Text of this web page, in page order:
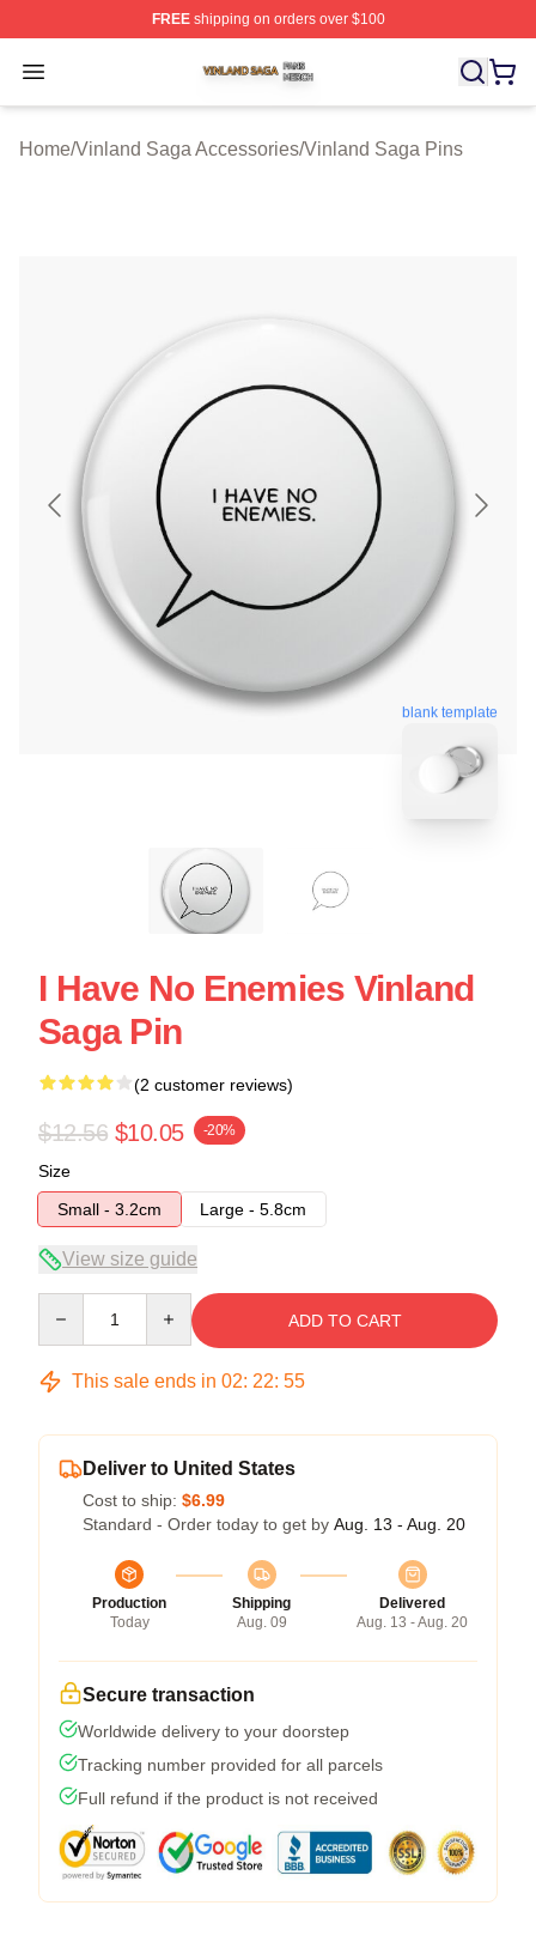
FREEshipping on orders over $100
Open menu
Vinland Saga Shop ⚡️ Officially Licensed Vinland
Home/Vinland Saga Accessories/Vinland Saga Pins
blank template
I Have No Enemies Vinland
Saga Pin
(2 customer reviews)
$12.56 $10.05 -20%
Size
Small - 3.2cm
Large - 5.8cm
View size guide
ADD TO CART
This sale ends in 02: 22: 54
Deliver to United States
Cost to ship: $6.99
Standard - Order today to get by Aug. 13 - Aug. 20
Production
Today
Shipping
Aug. 09
Delivered
Aug. 13 - Aug. 20
Secure transaction
Worldwide delivery to your doorstep
Tracking number provided for all parcels
Full refund if the product is not received